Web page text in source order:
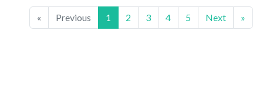
« Previous 1 2 3 4 5 Next »